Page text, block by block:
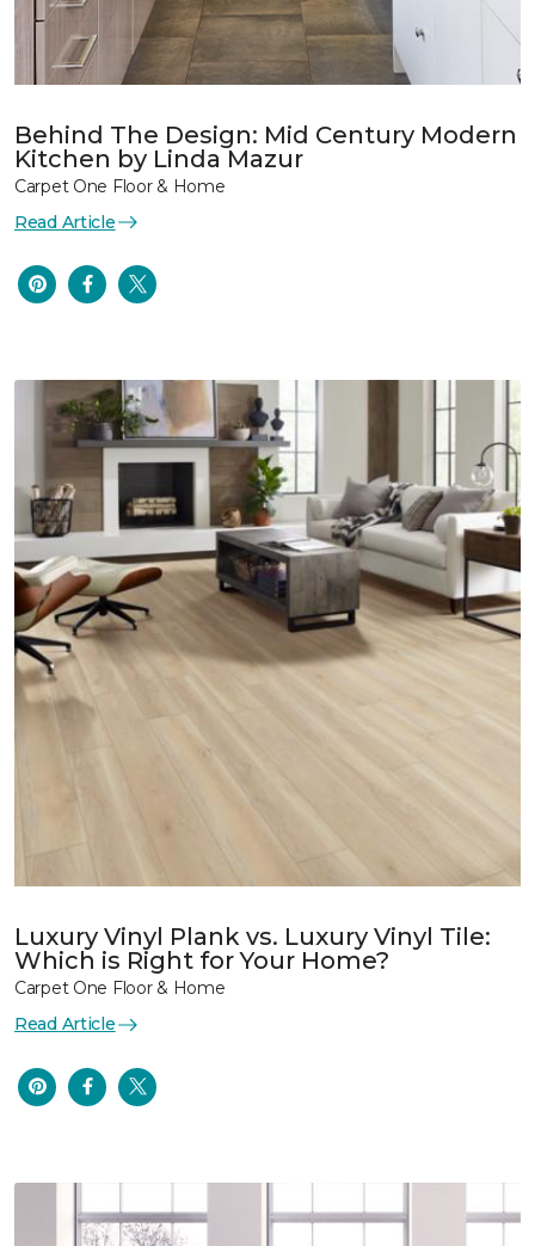
Behind The Design: Mid Century Modern
Kitchen by Linda Mazur
Carpet One Floor & Home
Read Article
Luxury Vinyl Plank vs. Luxury Vinyl Tile:
Which is Right for Your Home?
Carpet One Floor & Home
Read Article